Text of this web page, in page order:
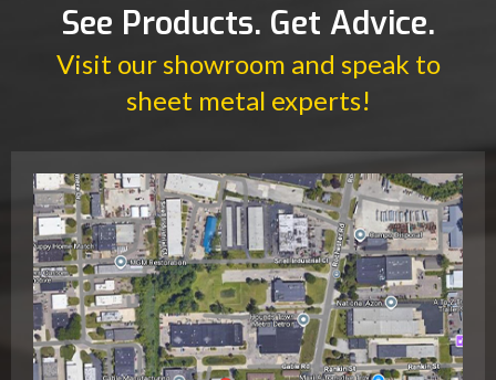
See Products. Get Advice.
Visit our showroom and speak to
sheet metal experts!